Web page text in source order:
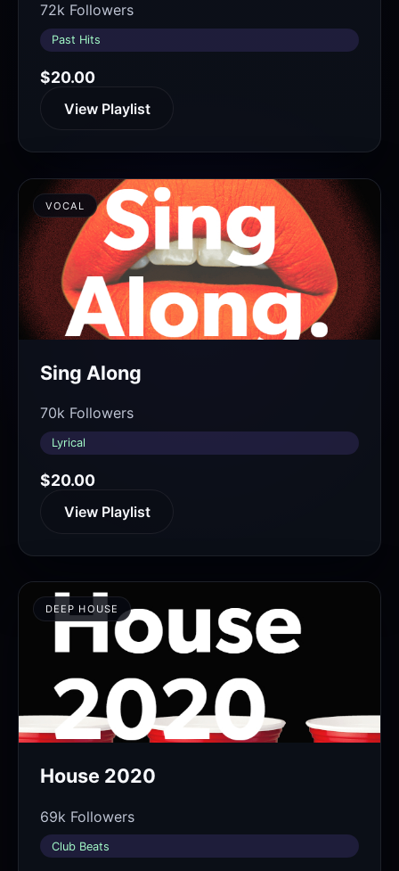
72k Followers
Past Hits
$20.00
View Playlist
VOCAL
Sing Along
70k Followers
Lyrical
$20.00
View Playlist
DEEP HOUSE
House 2020
69k Followers
Club Beats